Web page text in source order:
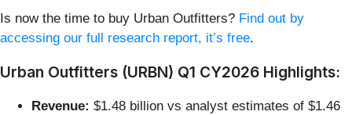
Is now the time to buy Urban Outfitters? Find out by
accessing our full research report, it’s free.
Urban Outfitters (URBN) Q1 CY2026 Highlights:
Revenue: $1.48 billion vs analyst estimates of $1.46